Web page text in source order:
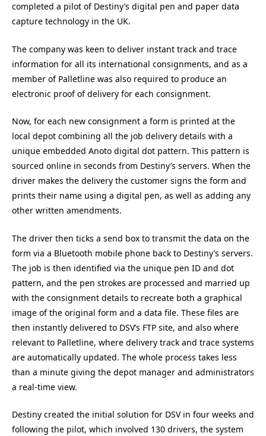
completed a pilot of Destiny’s digital pen and paper data
capture technology in the UK.
The company was keen to deliver instant track and trace
information for all its international consignments, and as a
member of Palletline was also required to produce an
electronic proof of delivery for each consignment.
Now, for each new consignment a form is printed at the
local depot combining all the job delivery details with a
unique embedded Anoto digital dot pattern. This pattern is
sourced online in seconds from Destiny’s servers. When the
driver makes the delivery the customer signs the form and
prints their name using a digital pen, as well as adding any
other written amendments.
The driver then ticks a send box to transmit the data on the
form via a Bluetooth mobile phone back to Destiny’s servers.
The job is then identified via the unique pen ID and dot
pattern, and the pen strokes are processed and married up
with the consignment details to recreate both a graphical
image of the original form and a data file. These files are
then instantly delivered to DSV’s FTP site, and also where
relevant to Palletline, where delivery track and trace systems
are automatically updated. The whole process takes less
than a minute giving the depot manager and administrators
a real-time view.
Destiny created the initial solution for DSV in four weeks and
following the pilot, which involved 130 drivers, the system